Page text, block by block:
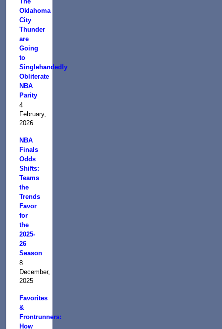
Oklahoma
City
Thunder
are
Going
to
Singlehandedly
Obliterate
NBA
Parity
4
February,
2026
NBA
Finals
Odds
Shifts:
Teams
the
Trends
Favor
for
the
2025-
26
Season
8
December,
2025
Favorites
&
Frontrunners:
How